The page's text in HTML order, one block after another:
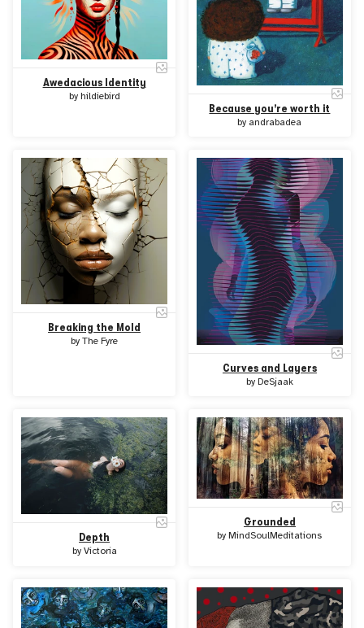
Awedacious Identity
by hildiebird
Because you're worth it
by andrabadea
Breaking the Mold
byThe Fyre
Curves and Layers
by DeSjaak
Depth
by Victoria
Grounded
by MindSoulMeditations